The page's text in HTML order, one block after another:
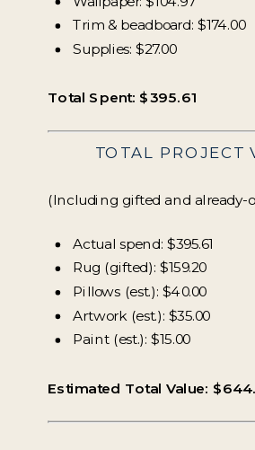
Trim & beadboard: $174.00
Supplies: $27.00
Total Spent: $395.61
TOTAL PROJECT
(Including gifted and already-
Actual spend: $395.61
Rug (gifted): $159.20
Pillows (est.): $40.00
Artwork (est.): $35.00
Paint (est.): $15.00
Estimated Total Value: